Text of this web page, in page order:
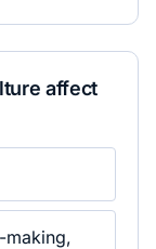
affect
making,